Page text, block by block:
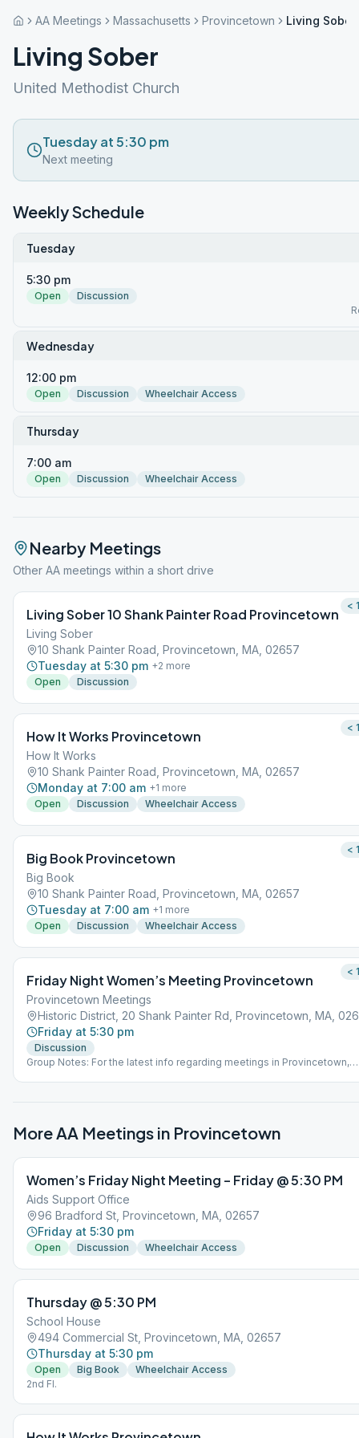
AA Meetings Massachusetts Provincetown Living Sober
Living Sober
United Methodist Church
Tuesday at 5:30 pm
Next meeting
Weekly Schedule
Tuesday
5:30 pm
Open
Discussion
Wednesday
12:00 pm
Open Discussion Wheelchair Access
Thursday
7:00 am
Open Discussion Wheelchair Access
Nearby Meetings
Other AA meetings within a short drive
Living Sober 10 Shank Painter Road Provincetown
Living Sober
10 Shank Painter Road, Provincetown, MA, 02657
Tuesday at 5:30 pm +2 more
Open
Discussion
< 1
How It Works Provincetown
How It Works
10 Shank Painter Road, Provincetown, MA, 02657
Monday at 7:00 am +1 more
Open
Discussion Wheelchair Access
< 1
Big Book Provincetown
Big Book
10 Shank Painter Road, Provincetown, MA, 02657
Tuesday at 7:00 am +1 more
Open
Discussion Wheelchair Access
< 1
Friday Night Women’s Meeting Provincetown
Provincetown Meetings
Historic District, 20 Shank Painter Rd, Provincetown, MA,
Friday at 5:30 pm
Discussion
Group Notes: For the latest info regarding meetings in Provincetown,
< 1
More AA Meetings in Provincetown
Women’s Friday Night Meeting – Friday @ 5:30 PM
Aids Support Office
96 Bradford St, Provincetown, MA, 02657
Friday at 5:30 pm
Open Discussion Wheelchair Access
Thursday @ 5:30 PM
School House
494 Commercial St, Provincetown, MA, 02657
Thursday at 5:30 pm
Open Big Book
Wheelchair Access
2nd Fl.